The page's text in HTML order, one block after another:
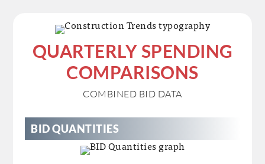
QUARTERLY SPENDING
COMPARISONS
COMBINED BID DATA
BID QUANTITIES